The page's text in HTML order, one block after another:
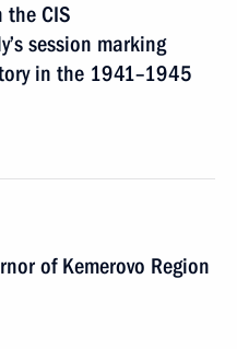
CIS
session marking
in the 1941–1945
of Kemerovo Region